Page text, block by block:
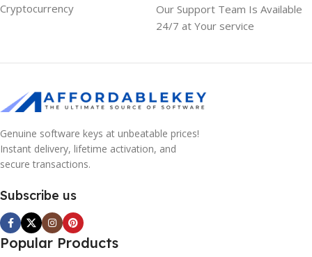
Cryptocurrency
Our Support Team Is Available
24/7 at Your service
Genuine software keys at unbeatable prices!
Instant delivery, lifetime activation, and
secure transactions.
Subscribe us
Popular Products